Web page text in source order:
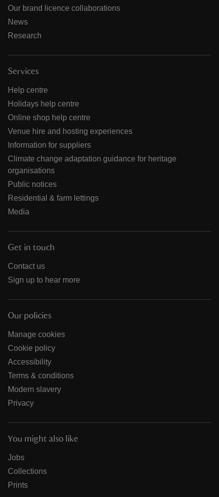
Our brand licence collaborations
News
Research
Services
Help centre
Holidays help centre
Online shop help centre
Venue hire and hosting experiences
Information for suppliers
Climate change adaptation guidance for heritage
organisations
Public notices
Residential & farm lettings
Media
Get in touch
Contact us
Sign up to hear more
Our policies
Manage cookies
Cookie policy
Accessibility
Terms & conditions
Modern slavery
Privacy
You might also like
Jobs
Collections
Prints